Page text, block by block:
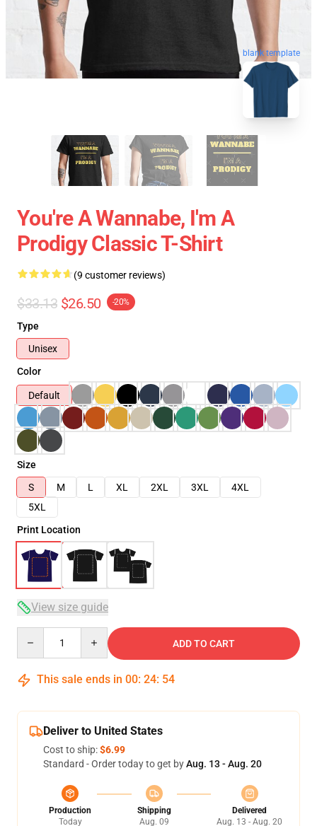
blank template
You're A Wannabe, I'm A
Prodigy Classic T-Shirt
(9 customer reviews)
$33.13 $26.50 -20%
Type
Unisex
Color
Default
Size
S
M L XL 2XL 3XL
4XL
5XL
Print Location
View size guide
ADD TO CART
This sale ends in 00: 24: 54
Deliver to United States
Cost to ship:$6.99
Standard - Order today to get byAug. 13 - Aug. 20
Production
Today
Shipping
Aug. 09
Delivered
Aug. 13 - Aug. 20